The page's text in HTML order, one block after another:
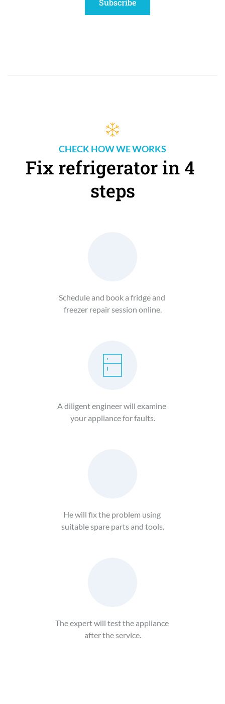
Subscribe
CHECK HOW WE WORKS
Fix refrigerator in 4
steps
Schedule and book a fridge and
freezer repair session online.
A diligent engineer will examine
your appliance for faults.
He will fix the problem using
suitable spare parts and tools.
The expert will test the appliance
after the service.